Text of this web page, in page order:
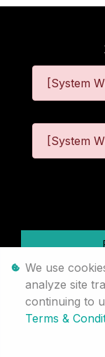
[System
[System
We use
analyze site
continuing to
Terms &